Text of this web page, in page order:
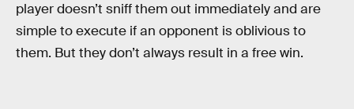
player doesn’t sniff them out immediately and are
simple to execute if an opponent is oblivious to
them. But they don’t always result in a free win.